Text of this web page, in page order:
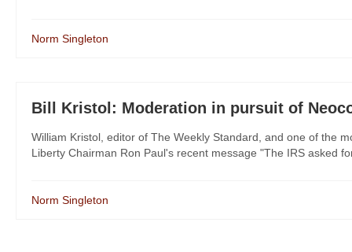
Norm Singleton
Bill Kristol: Moderation in pursuit of
William Kristol, editor of The Weekly Standard, and one of the
Liberty Chairman Ron Paul's recent message "The IRS asked
Norm Singleton